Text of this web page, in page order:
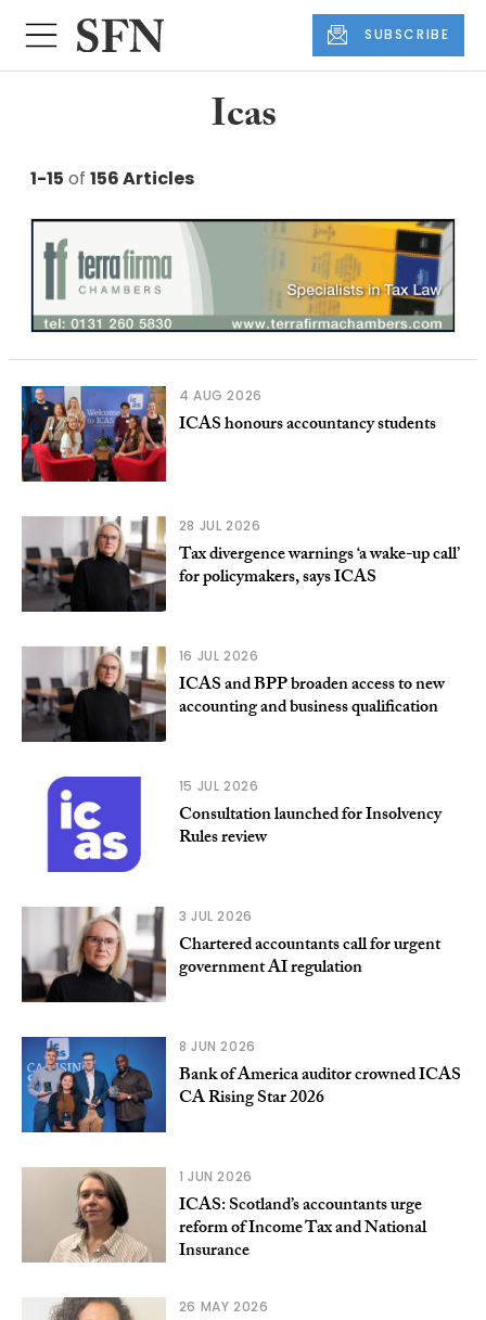
SUBSCRIBE
Icas
1-15 of 156 Articles
4 AUG 2026
ICAS honours accountancy students
28 JUL 2026
Tax divergence warnings ‘a wake-up call’
for policymakers, says ICAS
16 JUL 2026
ICAS and BPP broaden access to new
accounting and business qualification
15 JUL 2026
Consultation launched for Insolvency
Rules review
3 JUL 2026
Chartered accountants call for urgent
government AI regulation
8 JUN 2026
Bank of America auditor crowned ICAS
CA Rising Star 2026
1 JUN 2026
ICAS: Scotland’s accountants urge
reform of Income Tax and National
Insurance
26 MAY 2026